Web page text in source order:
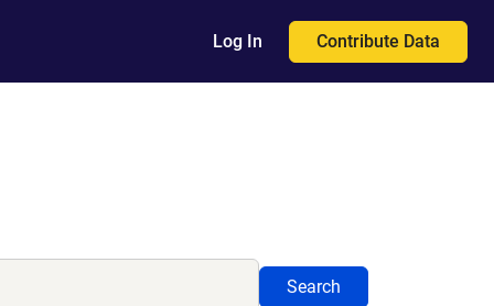
Log In Contribute Data
Search